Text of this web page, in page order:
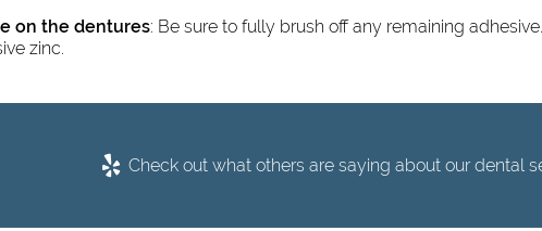
on the dentures: Be sure to fully brush off any remaining
zinc.
Check out what others are saying about our dental